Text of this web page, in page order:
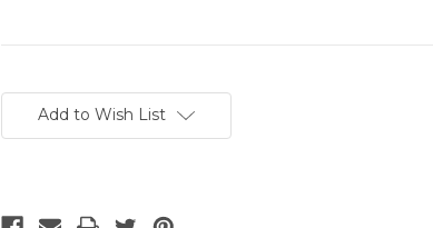
Stock:Add to Wish List